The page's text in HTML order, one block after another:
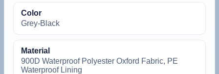
Color
Grey-Black
Material
900D Waterproof Polyester Oxford Fabric, PE
Waterproof Lining